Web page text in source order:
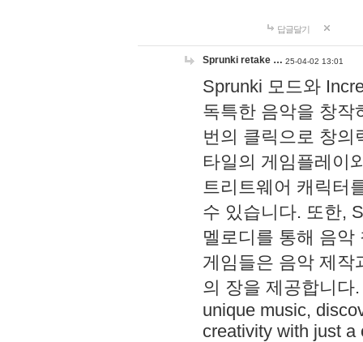
답글달기
Sprunki retake … 25-04-02 13:01
Sprunki 모드와
독특한 음악을 창작
번의 클릭으로 창의
타일의 게임플레이
트리트웨어 캐릭터
수 있습니다. 또한,
멜로디를 통해 음
게임들은 음악 제작
의 장을 제공합니다
unique music,
creativity with just a